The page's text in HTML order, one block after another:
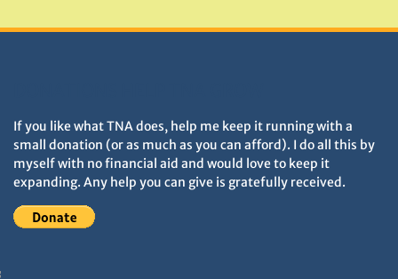
If you like what TNA does, help me keep it running with a
small donation (or as much as you can afford). I do all this by
myself with no financial aid and would love to keep it
expanding. Any help you can give is gratefully received.